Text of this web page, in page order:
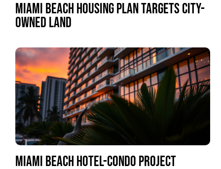
MIAMI BEACH HOUSING PLAN TARGETS CITY-
OWNED LAND
MIAMI BEACH HOTEL-CONDO PROJECT